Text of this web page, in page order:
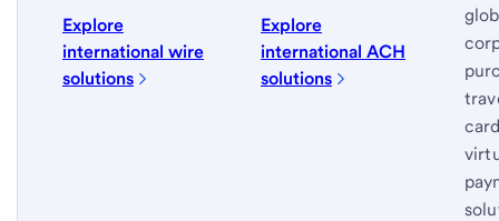
Explore
international wire
solutions
Explore
international ACH
solutions